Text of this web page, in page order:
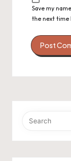
Save my
the next time